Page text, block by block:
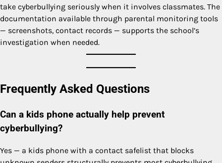
take cyberbullying seriously when it involves classmates. The
documentation available through parental monitoring tools
— screenshots, contact records — supports the school’s
investigation when needed.
Frequently Asked Questions
Can a kids phone actually help prevent
cyberbullying?
Yes — a kids phone with a contact safelist that blocks